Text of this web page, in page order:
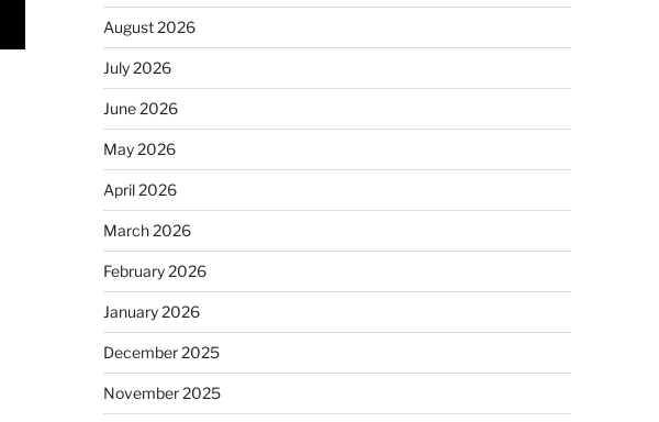
August 2026
July 2026
June 2026
May 2026
April 2026
March 2026
February 2026
January 2026
December 2025
November 2025